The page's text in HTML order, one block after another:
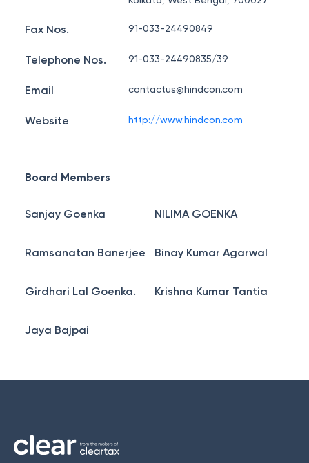
Fax Nos. 91-033-24490849
Telephone Nos. 91-033-24490835/39
Email contactus@hindcon.com
Website http://www.hindcon.com
Board Members
Sanjay Goenka NILIMA GOENKA
Ramsanatan Banerjee Binay Kumar Agarwal
Girdhari Lal Goenka. Krishna Kumar Tantia
Jaya Bajpai